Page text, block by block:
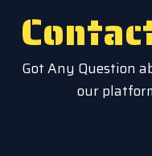
Got Any Question
our